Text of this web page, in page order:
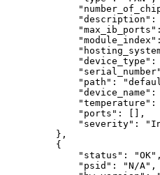
"description":
"max_ib_ports":
"module_index":
"device_type":
"path":
"device_name":
"temperature":
"ports":
[],
"severity":
},
{
"status":
"OK",
"psid":
"N/A",